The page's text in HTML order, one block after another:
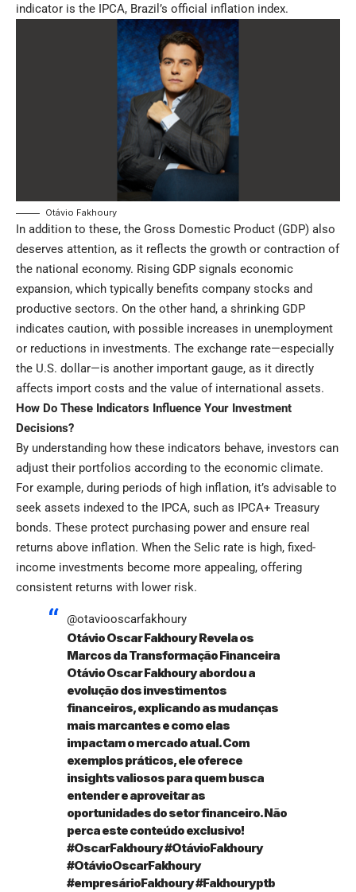
indicator is the IPCA, Brazil’s official inflation index.
Otávio Fakhoury
In addition to these, the Gross Domestic Product (GDP) also
deserves attention, as it reflects the growth or contraction of
the national economy. Rising GDP signals economic
expansion, which typically benefits company stocks and
productive sectors. On the other hand, a shrinking GDP
indicates caution, with possible increases in unemployment
or reductions in investments. The exchange rate—especially
the U.S. dollar—is another important gauge, as it directly
affects import costs and the value of international assets.
How Do These Indicators Influence Your Investment
Decisions?
By understanding how these indicators behave, investors can
adjust their portfolios according to the economic climate.
For example, during periods of high inflation, it’s advisable to
seek assets indexed to the IPCA, such as IPCA+ Treasury
bonds. These protect purchasing power and ensure real
returns above inflation. When the Selic rate is high, fixed-
income investments become more appealing, offering
consistent returns with lower risk.
@otaviooscarfakhoury
Otávio Oscar Fakhoury Revela os
Marcos da Transformação Financeira
Otávio Oscar Fakhoury abordou a
evolução dos investimentos
financeiros, explicando as mudanças
mais marcantes e como elas
impactam o mercado atual. Com
exemplos práticos, ele oferece
insights valiosos para quem busca
entender e aproveitar as
oportunidades do setor financeiro. Não
perca este conteúdo exclusivo!
#OscarFakhoury#OtávioFakhoury
#OtávioOscarFakhoury
#empresárioFakhoury#Fakhouryptb